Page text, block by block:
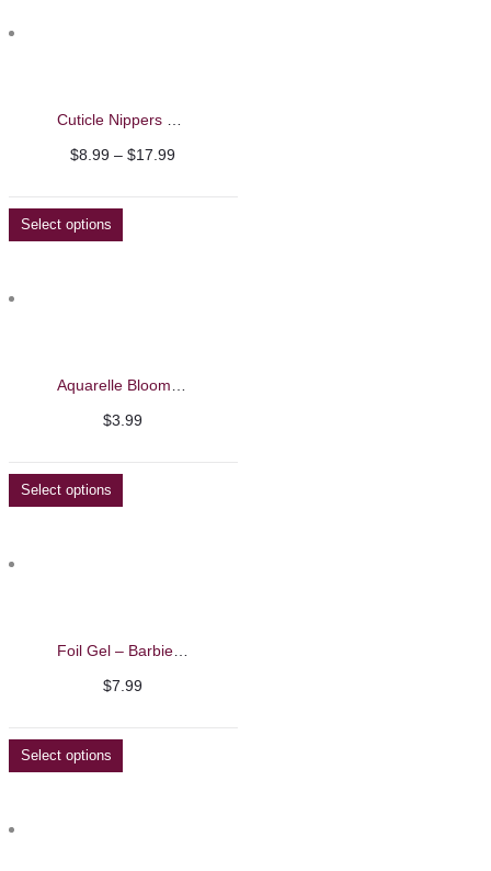
Cuticle Nippers – Nghia
$8.99 – $17.99Price
Select options
Aquarelle Blooming Liquid – Barbie Mirage 8ml
$3.99
Select options
Foil Gel – Barbie Mirage
$7.99
Select options